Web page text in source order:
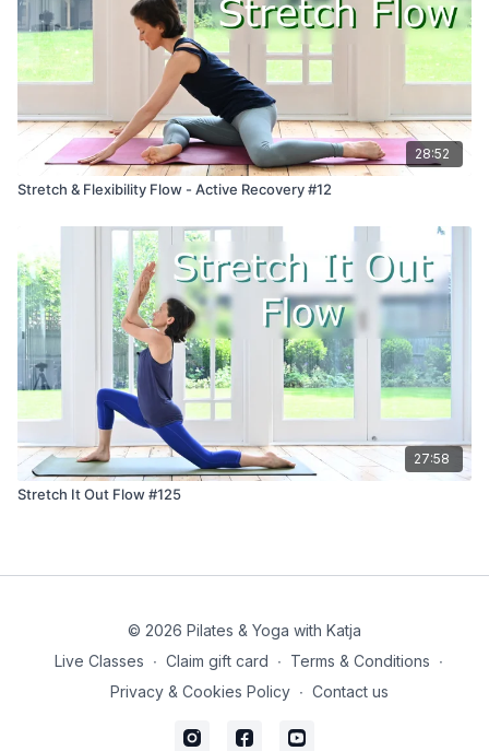
28:52
Stretch & Flexibility Flow - Active Recovery #12
27:58
Stretch It Out Flow #125
© 2026 Pilates & Yoga with Katja
Live Classes ∙ Claim gift card ∙ Terms & Conditions ∙
Privacy & Cookies Policy ∙ Contact us